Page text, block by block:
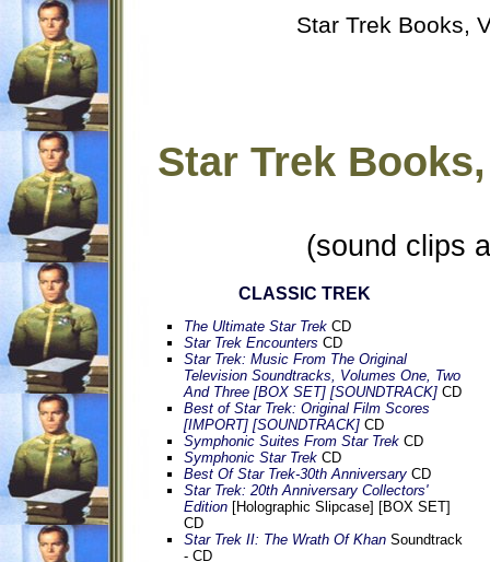
Star Trek Books,
Star Trek
(sound clips
CLASSIC TREK
The Ultimate Star Trek CD
Star Trek Encounters CD
Star Trek: Music From The Original
Television Soundtracks, Volumes One, Two
And Three [BOX SET] [SOUNDTRACK] CD
Best of Star Trek: Original Film Scores
[IMPORT] [SOUNDTRACK] CD
Symphonic Suites From Star Trek CD
Symphonic Star Trek CD
Best Of Star Trek-30th Anniversary CD
Star Trek: 20th Anniversary Collectors'
Edition [Holographic Slipcase] [BOX SET]
CD
Star Trek II: The Wrath Of Khan Soundtrack
- CD